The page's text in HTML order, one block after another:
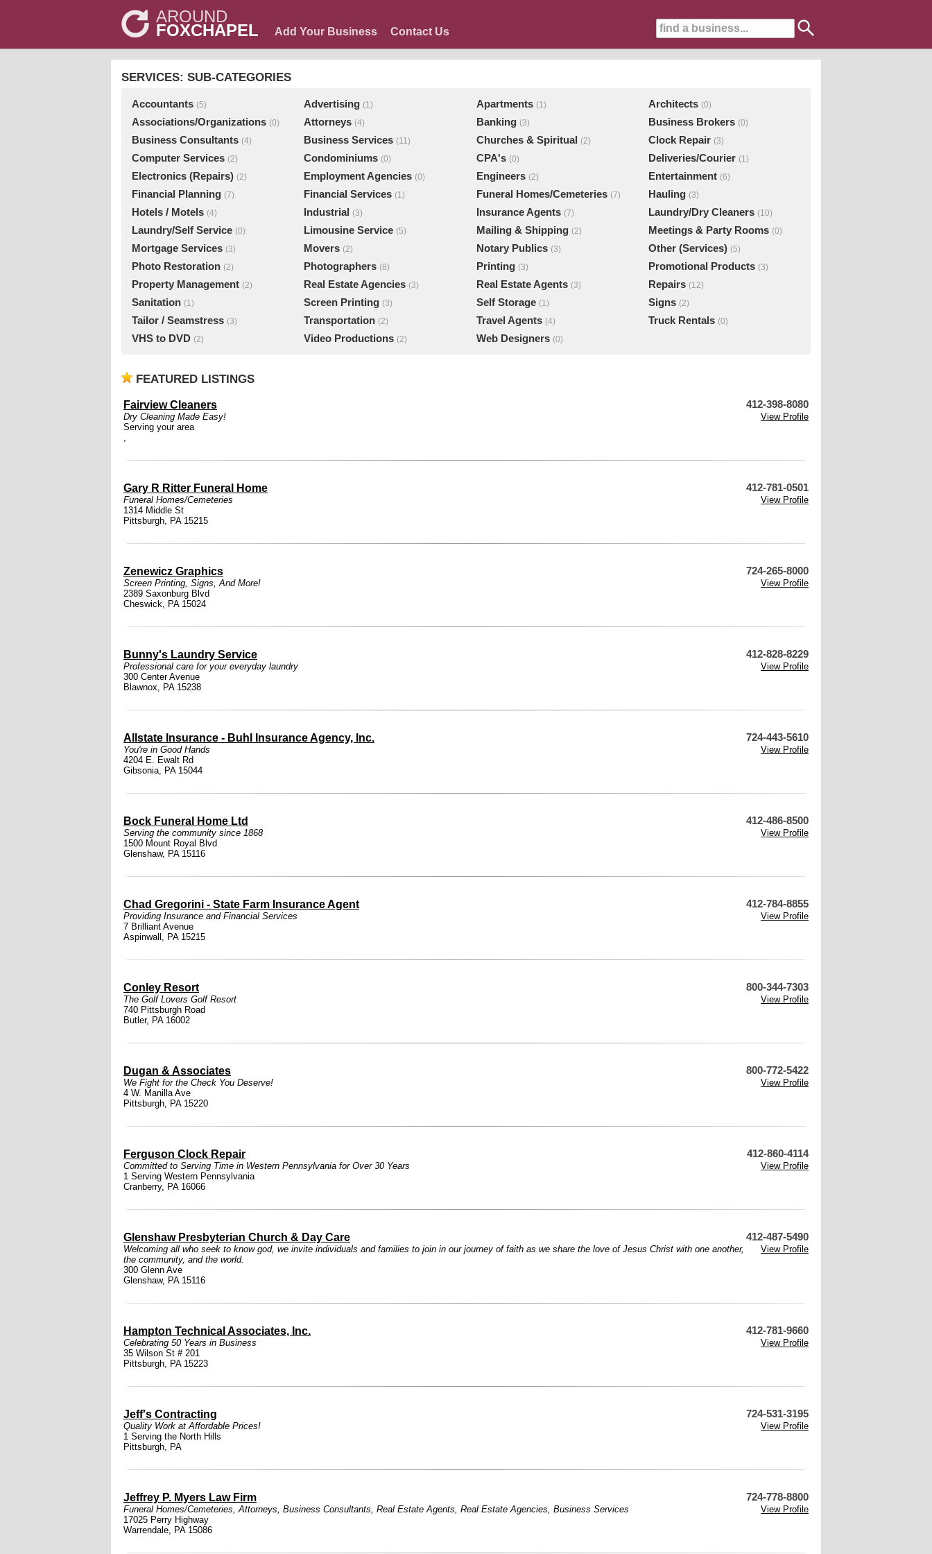
AROUND
FOXCHAPEL Add Your Business Contact Us
SERVICES: SUB-CATEGORIES
Accountants (5) Advertising (1) Apartments (1) Architects (0)
Associations/Organizations (0) Attorneys (4) Banking (3) Business Brokers (0)
Business Consultants (4) Business Services (11) Churches & Spiritual (2) Clock Repair (3)
Computer Services (2) Condominiums (0) CPA's (0) Deliveries/Courier (1)
Electronics (Repairs) (2) Employment Agencies (0) Engineers (2) Entertainment (6)
Financial Planning (7) Financial Services (1) Funeral Homes/Cemeteries (7) Hauling (3)
Hotels / Motels (4) Industrial (3) Insurance Agents (7) Laundry/Dry Cleaners (10)
Laundry/Self Service (0) Limousine Service (5) Mailing & Shipping (2) Meetings & Party Rooms (0)
Mortgage Services (3) Movers (2) Notary Publics (3) Other (Services) (5)
Photo Restoration (2) Photographers (8) Printing (3) Promotional Products (3)
Property Management (2) Real Estate Agencies (3) Real Estate Agents (3) Repairs (12)
Sanitation (1) Screen Printing (3) Self Storage (1) Signs (2)
Tailor / Seamstress (3) Transportation (2) Travel Agents (4) Truck Rentals (0)
VHS to DVD (2) Video Productions (2) Web Designers (0)
FEATURED LISTINGS
Fairview Cleaners 412-398-8080
Dry Cleaning Made Easy!
View Profile
Serving your area
,
Gary R Ritter Funeral Home 412-781-0501
Funeral Homes/Cemeteries
View Profile
1314 Middle St
Pittsburgh, PA 15215
Zenewicz Graphics 724-265-8000
Screen Printing, Signs, And More!
View Profile
2389 Saxonburg Blvd
Cheswick, PA 15024
Bunny's Laundry Service 412-828-8229
Professional care for your everyday laundry
View Profile
300 Center Avenue
Blawnox, PA 15238
Allstate Insurance - Buhl Insurance Agency, Inc. 724-443-5610
You're in Good Hands
View Profile
4204 E. Ewalt Rd
Gibsonia, PA 15044
Bock Funeral Home Ltd 412-486-8500
Serving the community since 1868
View Profile
1500 Mount Royal Blvd
Glenshaw, PA 15116
Chad Gregorini - State Farm Insurance Agent 412-784-8855
Providing Insurance and Financial Services
View Profile
7 Brilliant Avenue
Aspinwall, PA 15215
Conley Resort 800-344-7303
The Golf Lovers Golf Resort
View Profile
740 Pittsburgh Road
Butler, PA 16002
Dugan & Associates 800-772-5422
We Fight for the Check You Deserve!
View Profile
4 W. Manilla Ave
Pittsburgh, PA 15220
Ferguson Clock Repair 412-860-4114
Committed to Serving Time in Western Pennsylvania for Over 30 Years
View Profile
1 Serving Western Pennsylvania
Cranberry, PA 16066
Glenshaw Presbyterian Church & Day Care 412-487-5490
Welcoming all who seek to know god, we invite individuals and families to join in our journey of faith as we share the love of Jesus Christ with one another,
the community, and the world.
View Profile
300 Glenn Ave
Glenshaw, PA 15116
Hampton Technical Associates, Inc. 412-781-9660
Celebrating 50 Years in Business
View Profile
35 Wilson St # 201
Pittsburgh, PA 15223
Jeff's Contracting 724-531-3195
Quality Work at Affordable Prices!
View Profile
1 Serving the North Hills
Pittsburgh, PA
Jeffrey P. Myers Law Firm 724-778-8800
Funeral Homes/Cemeteries,Attorneys, Business Consultants, Real Estate Agents, Real Estate Agencies, Business Services
View Profile
17025 Perry Highway
Warrendale, PA 15086